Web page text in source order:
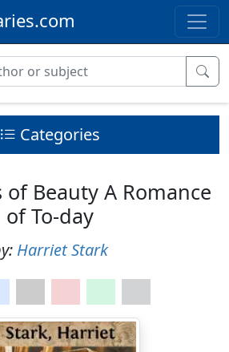
Categories
of Beauty A Romance
of To-day
Harriet Stark